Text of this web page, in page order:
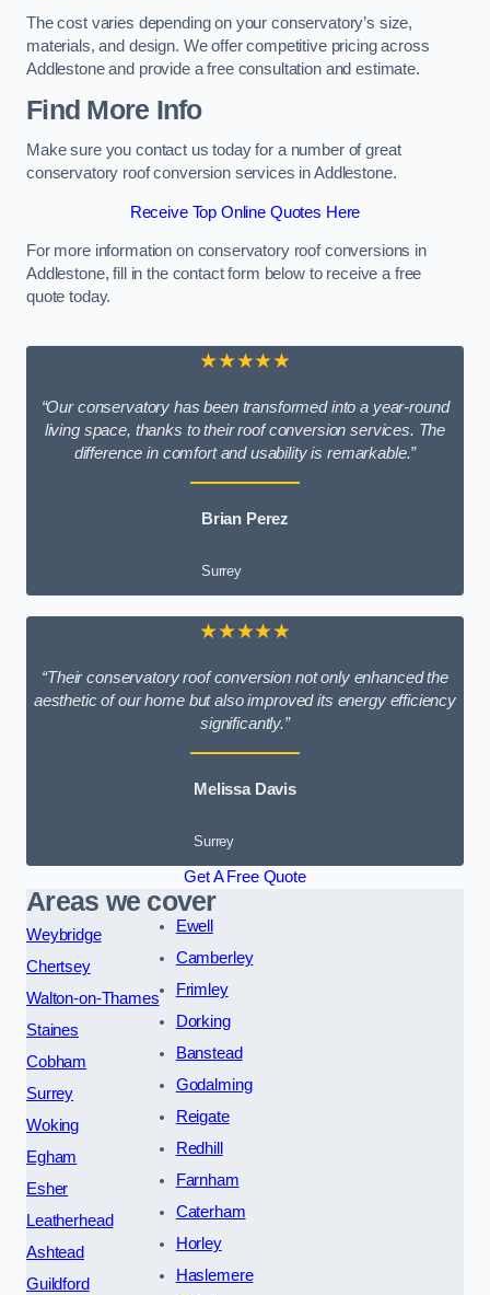
The cost varies depending on your conservatory’s size,
materials, and design. We offer competitive pricing across
Addlestone and provide a free consultation and estimate.
Find More Info
Make sure you contact us today for a number of great
conservatory roof conversion services in Addlestone.
Receive Top Online Quotes Here
For more information on conservatory roof conversions in
Addlestone, fill in the contact form below to receive a free
quote today.
★★★★★
“Our conservatory has been transformed into a year-round
living space, thanks to their roof conversion services. The
difference in comfort and usability is remarkable.”
Brian Perez
Surrey
★★★★★
“Their conservatory roof conversion not only enhanced the
aesthetic of our home but also improved its energy efficiency
significantly.”
Melissa Davis
Surrey
Get A Free Quote
Areas we cover
Weybridge
Chertsey
Walton-on-Thames
Staines
Cobham
Surrey
Woking
Egham
Esher
Leatherhead
Ashtead
Guildford
Ewell
Camberley
Frimley
Dorking
Banstead
Godalming
Reigate
Redhill
Farnham
Caterham
Horley
Haslemere